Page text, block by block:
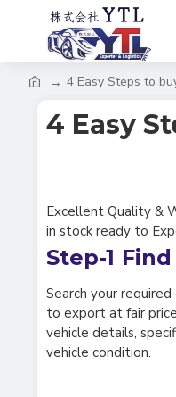
4 Easy Steps to
4 Easy
Excellent Quality &
in stock ready to
Step-1
Search your
to export at fair
vehicle details,
vehicle condition.